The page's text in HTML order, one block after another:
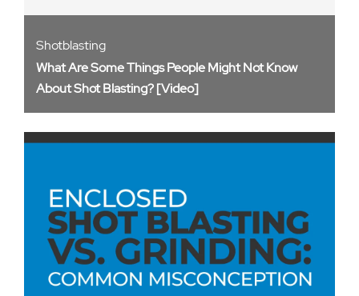
Shotblasting
What Are Some Things People Might Not Know
About Shot Blasting? [Video]